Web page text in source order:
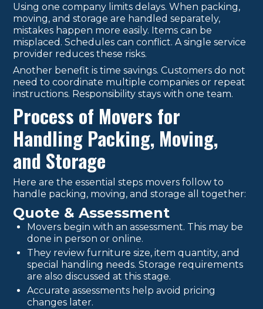
Using one company limits delays. When packing,
moving, and storage are handled separately,
mistakes happen more easily. Items can be
misplaced. Schedules can conflict. A single service
provider reduces these risks.
Another benefit is time savings. Customers do not
need to coordinate multiple companies or repeat
instructions. Responsibility stays with one team.
Process of Movers for
Handling Packing, Moving,
and Storage
Here are the essential steps movers follow to
handle packing, moving, and storage all together:
Quote & Assessment
Movers begin with an assessment. This may be
done in person or online.
They review furniture size, item quantity, and
special handling needs. Storage requirements
are also discussed at this stage.
Accurate assessments help avoid pricing
changes later.